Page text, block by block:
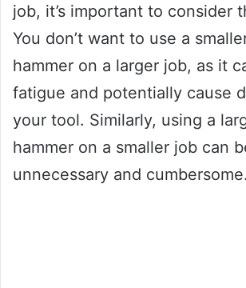
job, it’s important to consider
You don’t want to use a
hammer on a larger job, as it
fatigue and potentially cause
your tool. Similarly, using a
hammer on a smaller job can
unnecessary and cumbersome.